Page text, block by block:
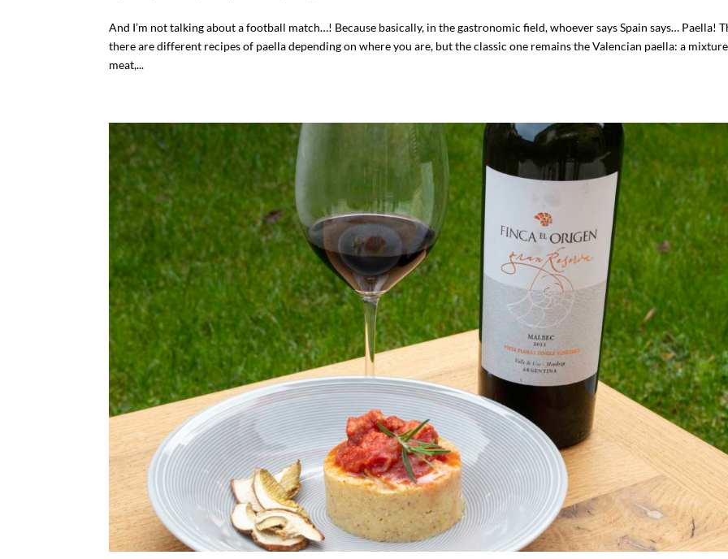
And I’m not talking about a football match…! Because basically, in the gastronomic field, whoever says Spain says… Paella!
there are different recipes of paella depending on where you are, but the classic one remains the Valencian paella: a
meat,...